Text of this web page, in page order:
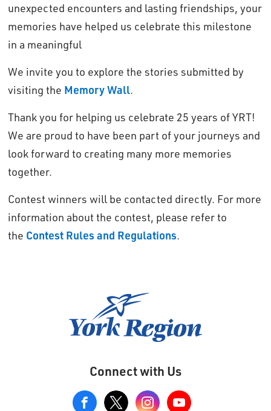
unexpected encounters and lasting friendships, your
memories have helped us celebrate this milestone
in a meaningful
We invite you to explore the stories submitted by
visiting the Memory Wall.
Thank you for helping us celebrate 25 years of YRT!
We are proud to have been part of your journeys and
look forward to creating many more memories
together.
Contest winners will be contacted directly. For more
information about the contest, please refer to
the Contest Rules and Regulations.
Connect with Us